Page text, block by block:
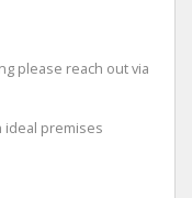
please reach out via
ideal premises